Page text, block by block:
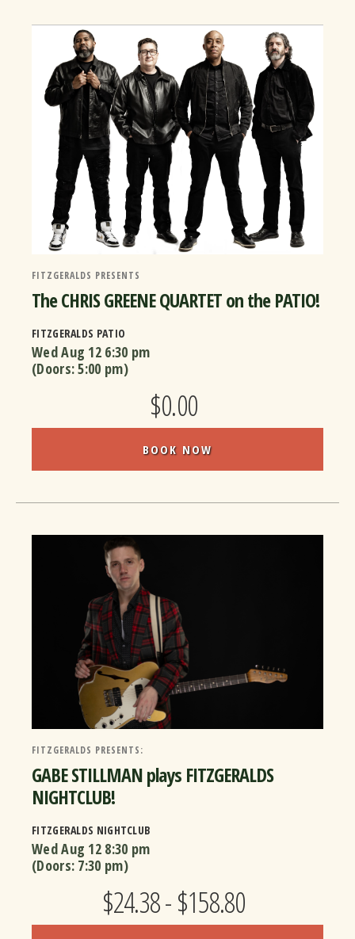
FITZGERALDS PRESENTS
The CHRIS GREENE QUARTET on the PATIO!
FITZGERALDS PATIO
Wed Aug 12 6:30 pm
(Doors:5:00 pm)
$0.00
BOOK NOW
FITZGERALDS PRESENTS:
GABE STILLMAN plays FITZGERALDS
NIGHTCLUB!
FITZGERALDS NIGHTCLUB
Wed Aug 12 8:30 pm
(Doors: 7:30 pm)
$24.38 - $158.80